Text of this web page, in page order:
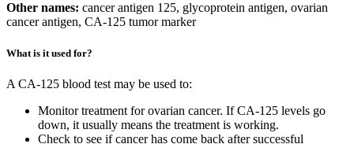
Other names: cancer antigen 125, glycoprotein antigen, ovarian
cancer antigen, CA-125 tumor marker
What is it used for?
A CA-125 blood test may be used to:
Monitor treatment for ovarian cancer. If CA-125 levels go
down, it usually means the treatment is working.
Check to see if cancer has come back after successful